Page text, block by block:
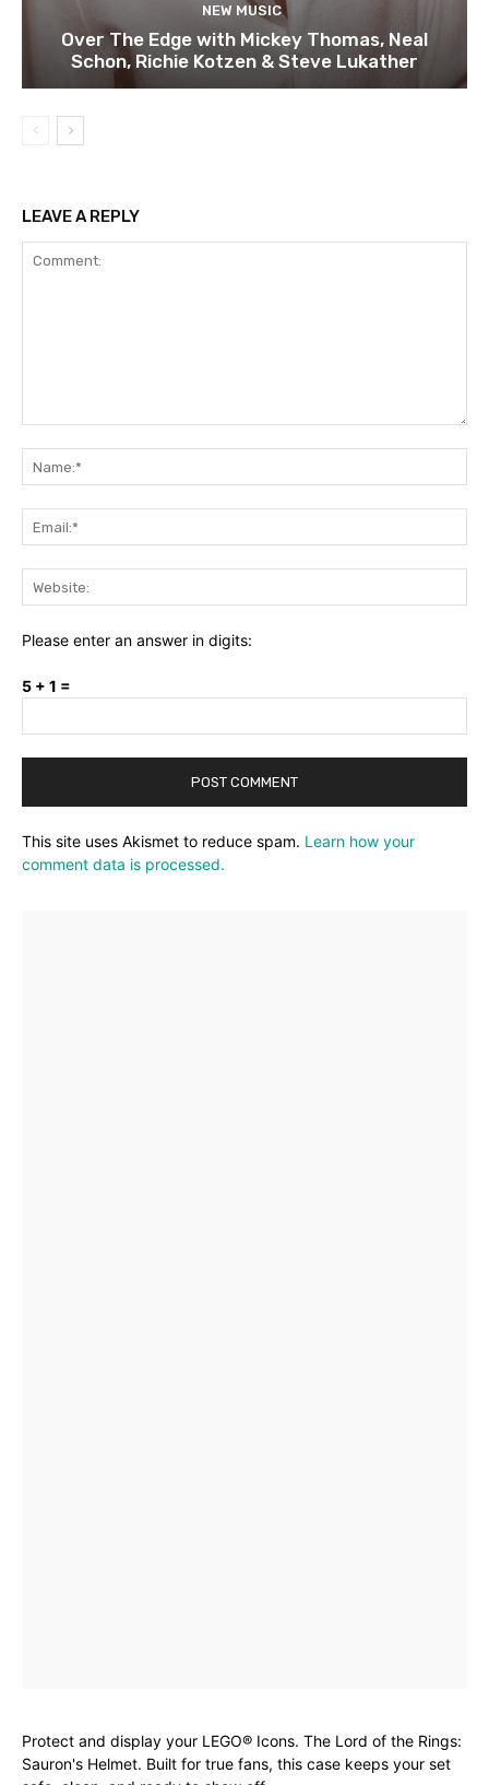
NEW MUSIC
Over The Edge with Mickey Thomas, Neal
Schon, Richie Kotzen & Steve Lukather
LEAVE A REPLY
Please enter an answer in digits:
5 + 1 =
This site uses Akismet to reduce spam. Learn how your
comment data is processed.
Protect and display your LEGO® Icons. The Lord of the Rings:
Sauron's Helmet. Built for true fans, this case keeps your set